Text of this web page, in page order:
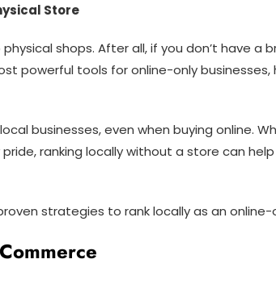
Store
shops. After all, if you don’t have a
powerful tools for online-only
businesses, even when buying online.
ranking locally without a store can
strategies to rank locally as an